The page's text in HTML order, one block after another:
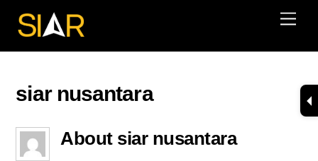
siar nusantara
About siar nusantara